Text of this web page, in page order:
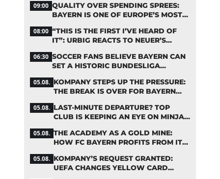
09:00 QUALITY OVER SPENDING SPREES:
BAYERN IS ONE OF EUROPE’S MOST
08:00 “THIS IS THE FIRST I’VE HEARD OF
IT”: URBIG REACTS TO NEUER’S
06:30 SOCCER FANS BELIEVE BAYERN CAN
SET A HISTORIC BUNDESLIGA
05.08. KOMPANY STEPS UP THE PRESSURE:
THE BREAK IS OVER FOR BAYERN
05.08. LAST-MINUTE DEPARTURE? TOP
CLUB IS KEEPING AN EYE ON MINJAE
05.08. THE ACADEMY AS A GOLD MINE:
HOW FC BAYERN PROFITS FROM ITS
05.08. KOMPANY’S REQUEST GRANTED:
UEFA CHANGES YELLOW CARD